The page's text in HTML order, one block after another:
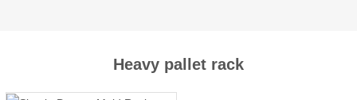
Heavy pallet rack